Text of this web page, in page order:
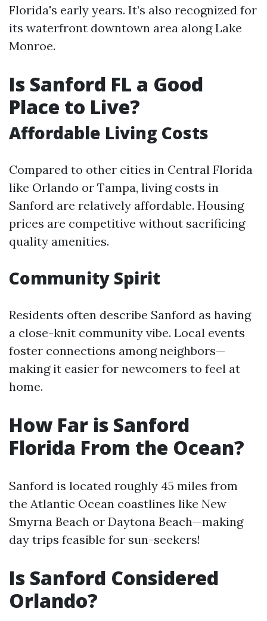
Florida's early years. It’s also recognized for
its waterfront downtown area along Lake
Monroe.
Is Sanford FL a Good
Place to Live?
Affordable Living Costs
Compared to other cities in Central Florida
like Orlando or Tampa, living costs in
Sanford are relatively affordable. Housing
prices are competitive without sacrificing
quality amenities.
Community Spirit
Residents often describe Sanford as having
a close-knit community vibe. Local events
foster connections among neighbors—
making it easier for newcomers to feel at
home.
How Far is Sanford
Florida From the Ocean?
Sanford is located roughly 45 miles from
the Atlantic Ocean coastlines like New
Smyrna Beach or Daytona Beach—making
day trips feasible for sun-seekers!
Is Sanford Considered
Orlando?